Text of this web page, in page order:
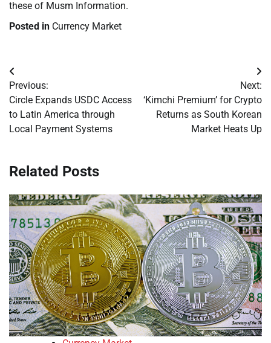
these of Musm Information.
Posted in Currency Market
Post
navigation
Previous:
Circle Expands USDC Access
to Latin America through
Local Payment Systems
Next:
‘Kimchi Premium’ for Crypto
Returns as South Korean
Market Heats Up
Related Posts